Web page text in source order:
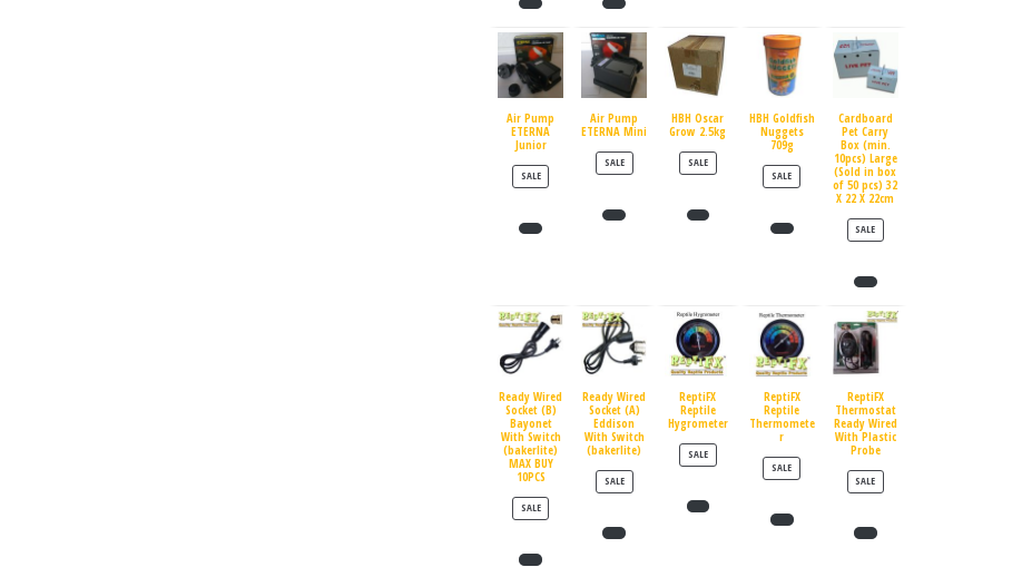
Air Pump
ETERNA
Junior
SALEPRODUCT ON SALE
Air Pump
ETERNA Mini
SALEPRODUCT ON SALE
HBH Oscar
Grow 2.5kg
SALEPRODUCT ON SALE
HBH Goldfish
Nuggets
709g
SALEPRODUCT ON SALE
Cardboard
Pet Carry
Box (min.
10pcs) Large
(Sold in box
of 50 pcs) 32
X 22 X 22cm
SALEPRODUCT ON SALE
Ready Wired
Socket (B)
Bayonet
With Switch
(bakerlite)
MAX BUY
10PCS
SALEPRODUCT ON SALE
Ready Wired
Socket (A)
Eddison
With Switch
(bakerlite)
SALEPRODUCT ON SALE
ReptiFX
Reptile
Hygrometer
SALEPRODUCT ON SALE
ReptiFX
Reptile
Thermomete
r
SALEPRODUCT ON SALE
ReptiFX
Thermostat
Ready Wired
With Plastic
Probe
SALEPRODUCT ON SALE